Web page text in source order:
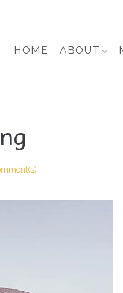
HOME ABOUT